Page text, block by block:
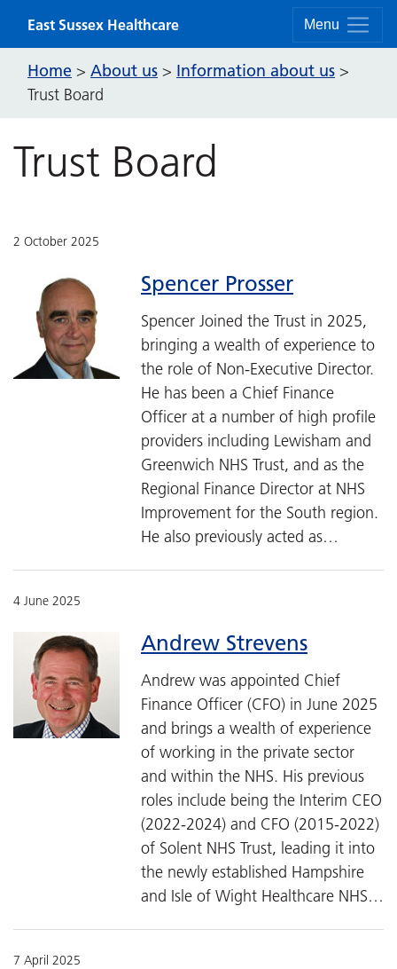
Menu
East Sussex Healthcare
Home > About us > Information about us >
Trust Board
Trust Board
2 October 2025
Spencer Prosser
Spencer Joined the Trust in 2025,
bringing a wealth of experience to
the role of Non-Executive Director.
He has been a Chief Finance
Officer at a number of high profile
providers including Lewisham and
Greenwich NHS Trust, and as the
Regional Finance Director at NHS
Improvement for the South region.
He also previously acted as…
4 June 2025
Andrew Strevens
Andrew was appointed Chief
Finance Officer (CFO) in June 2025
and brings a wealth of experience
of working in the private sector
and within the NHS. His previous
roles include being the Interim CEO
(2022-2024) and CFO (2015-2022)
of Solent NHS Trust, leading it into
the newly established Hampshire
and Isle of Wight Healthcare NHS…
7 April 2025